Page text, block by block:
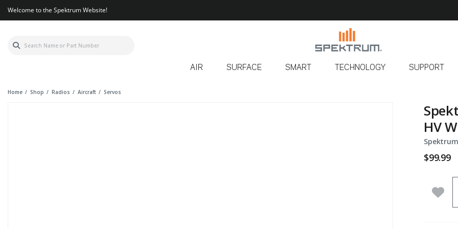
Welcome to the Spektrum Website!
AIR SURFACE SMART TECHNOLOGY SUPPORT
Home Shop Radios Aircraft Servos
HV
$99.99
Add